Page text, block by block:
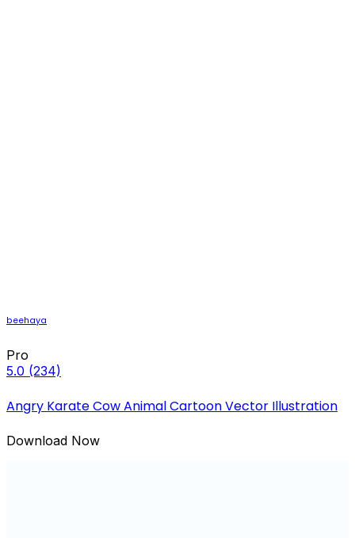
beehaya
Pro
5.0 (234)
Angry Karate Cow Animal Cartoon Vector Illustration
Download Now